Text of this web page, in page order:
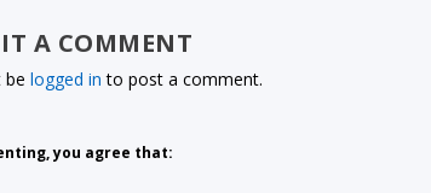
A COMMENT
belogged in to post a comment.
you agree that: